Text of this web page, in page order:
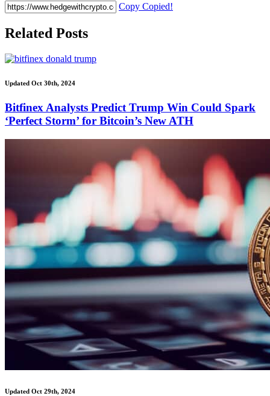
Copy Copied!
Related Posts
Updated Oct 30th, 2024
Bitfinex Analysts Predict Trump Win Could Spark
‘Perfect Storm’ for Bitcoin’s New ATH
Updated Oct 29th, 2024